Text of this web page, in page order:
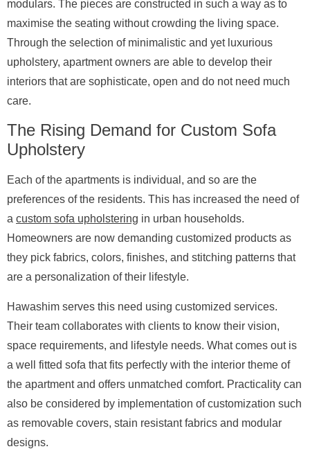
modulars. The pieces are constructed in such a way as to
maximise the seating without crowding the living space.
Through the selection of minimalistic and yet luxurious
upholstery, apartment owners are able to develop their
interiors that are sophisticate, open and do not need much
care.
The Rising Demand for Custom Sofa
Upholstery
Each of the apartments is individual, and so are the
preferences of the residents. This has increased the need of
a custom sofa upholstering in urban households.
Homeowners are now demanding customized products as
they pick fabrics, colors, finishes, and stitching patterns that
are a personalization of their lifestyle.
Hawashim serves this need using customized services.
Their team collaborates with clients to know their vision,
space requirements, and lifestyle needs. What comes out is
a well fitted sofa that fits perfectly with the interior theme of
the apartment and offers unmatched comfort. Practicality can
also be considered by implementation of customization such
as removable covers, stain resistant fabrics and modular
designs.